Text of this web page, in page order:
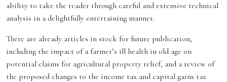
ability to take the reader through careful and extensive technical
analysis in a delightfully entertaining manner.
There are already articles in stock for future publication,
including the impact of a farmer’s ill health in old age on
potential claims for agricultural property relief, and a review of
the proposed changes to the income tax and capital gains tax